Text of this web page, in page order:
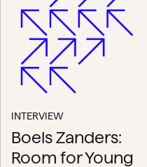
INTERVIEW
Boels Zanders:
Room for Young